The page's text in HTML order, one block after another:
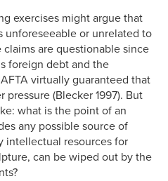
exercises might argue that
unforeseeable or unrelated to
are questionable since
foreign debt and the
virtually guaranteed that
(Blecker 1997). But
what is the point of an
any possible source of
intellectual resources for
can be wiped out by the